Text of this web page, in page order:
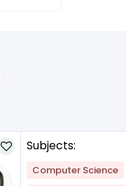
Subjects:
Computer Science